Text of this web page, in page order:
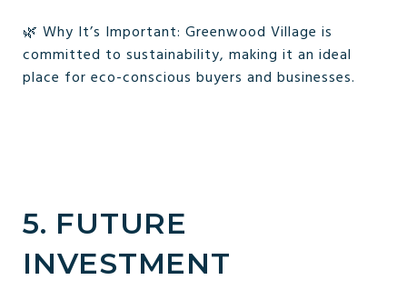
🌿 Why It’s Important: Greenwood Village is
committed to sustainability, making it an ideal
place for eco-conscious buyers and businesses.
5. FUTURE
INVESTMENT